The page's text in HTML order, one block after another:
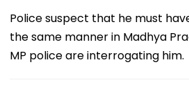
Police suspect that he must
the same manner in Madhya
MP police are interrogating him.